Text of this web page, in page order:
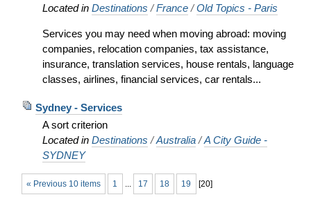
Located in Destinations /France /Old Topics - Paris
Services you may need when moving abroad: moving
companies, relocation companies, tax assistance,
insurance, translation services, house rentals, language
classes, airlines, financial services, car rentals...
Sydney - Services
A sort criterion
Located in Destinations /Australia /A City Guide -
SYDNEY
« Previous 10 items 1 ... 17 18 19 [20]